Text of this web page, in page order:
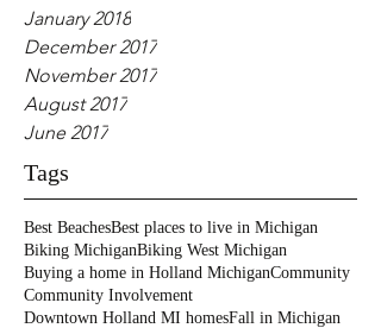
January 2018
December 2017
November 2017
August 2017
June 2017
Tags
Best BeachesBest places to live in Michigan
Biking MichiganBiking West Michigan
Buying a home in Holland MichiganCommunity
Community Involvement
Downtown Holland MI homesFall in Michigan